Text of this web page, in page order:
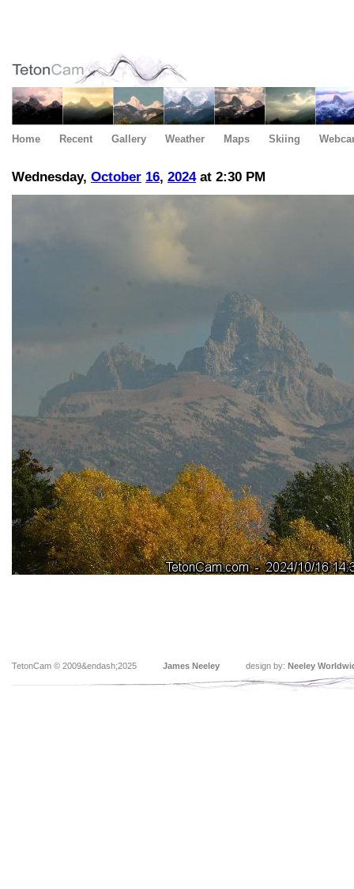
Home Recent Gallery Weather Maps Skiing
Wednesday, October 16, 2024at 2:30 PM
TetonCam © 2009&endash;2025 James Neeley design by: Neeley